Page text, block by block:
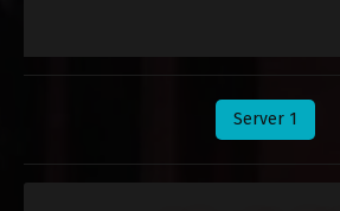
Server 1